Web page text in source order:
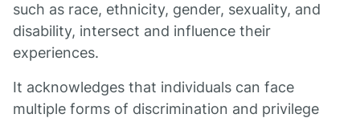
such as race, ethnicity, gender, sexuality, and
disability, intersect and influence their
experiences.
It acknowledges that individuals can face
multiple forms of discrimination and privilege